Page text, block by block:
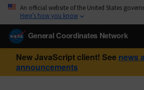
An official website of the United States
Here’s how you know
General Coordinates Network
New JavaScript client! See news
announcements